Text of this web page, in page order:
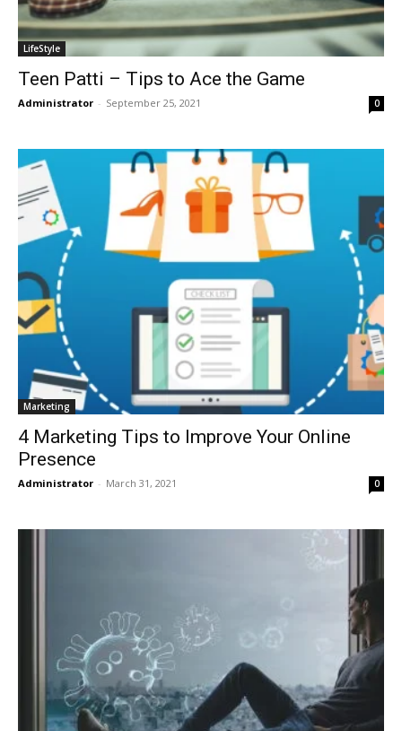
LifeStyle
Teen Patti – Tips to Ace the Game
Administrator - September 25, 2021 0
Marketing
4 Marketing Tips to Improve Your Online
Presence
Administrator - March 31, 2021 0